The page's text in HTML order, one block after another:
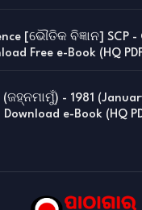
[ଭୌତିକ ବିଜ୍ଞାନ] SCP -
Free e-Book (HQ
(ଜହ୍ନମାମୁଁ) - 1981
e-Book (HQ